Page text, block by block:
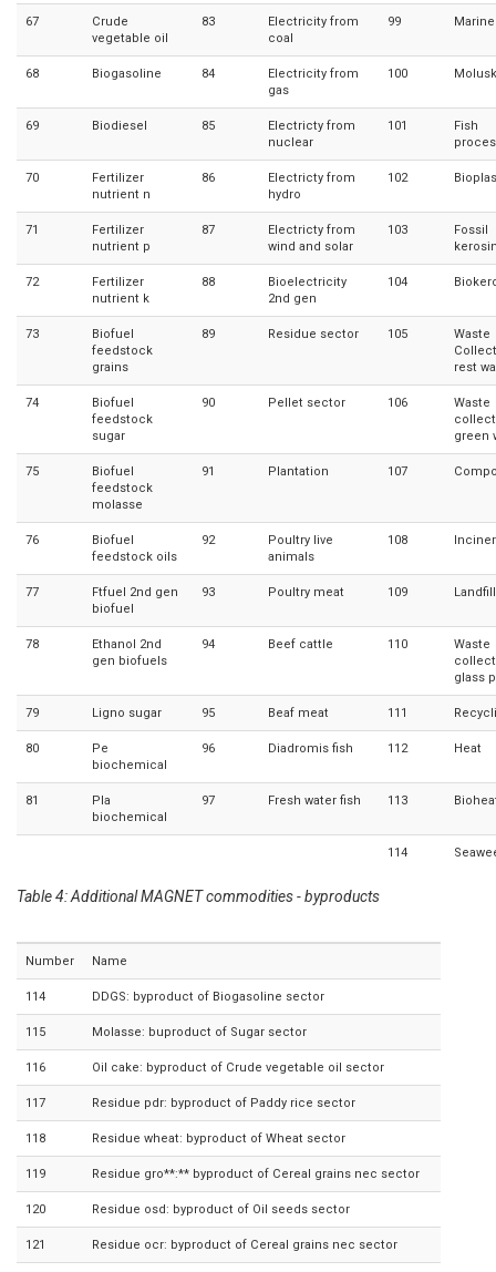
67
Crude
vegetable oil
83
Electricity from
coal
99
68 Biogasoline 84
Electricity from
gas
100
69 Biodiesel 85
Electricty from
nuclear
101
Fish
70
Fertilizer
nutrient n
86
Electricty from
hydro
102
71
Fertilizer
nutrient p
87
Electricty from
wind and solar
103
Fossil
72
Fertilizer
nutrient k
88
Bioelectricity
2nd gen
104
73
Biofuel
feedstock
grains
89 Residue sector 105
Waste
rest
74
Biofuel
feedstock
sugar
90 Pellet sector 106
Waste
green
75
Biofuel
feedstock
molasse
91 Plantation 107
76
Biofuel
feedstock oils
92
Poultry live
animals
108
77
Ftfuel 2nd gen
biofuel
93 Poultry meat 109
78
Ethanol 2nd
gen biofuels
94 Beef cattle 110
Waste
glass
79 Ligno sugar 95 Beaf meat 111
80
Pe
biochemical
96 Diadromis fish 112 Heat
81
Pla
biochemical
97 Fresh water fish 113
114
Table 4: Additional MAGNET commodities - byproducts
Number Name
114 DDGS: byproduct of Biogasoline sector
115 Molasse: buproduct of Sugar sector
116 Oil cake: byproduct of Crude vegetable oil sector
117 Residue pdr: byproduct of Paddy rice sector
118 Residue wheat: byproduct of Wheat sector
119 Residue gro**:** byproduct of Cereal grains nec sector
120 Residue osd: byproduct of Oil seeds sector
121 Residue ocr: byproduct of Cereal grains nec sector